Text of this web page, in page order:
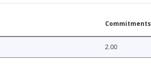
Commitments
2.00